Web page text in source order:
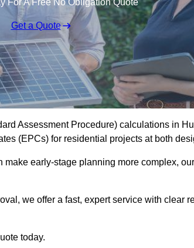
For A Free No Obligation Quote
Get a Quote
Assessment Procedure) calculations in
(EPCs) for residential projects at both
early-stage planning more complex,
we offer a fast, expert service with clear
today.